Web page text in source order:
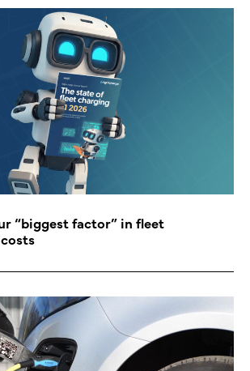
“biggest factor” in fleet